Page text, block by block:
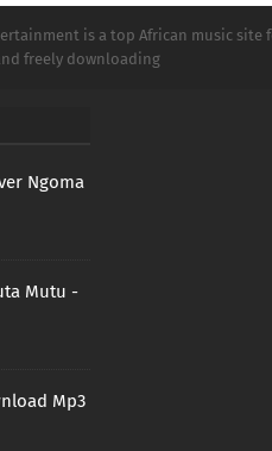
is a top African music site
freely downloading
Ngoma
Mutu -
Mp3